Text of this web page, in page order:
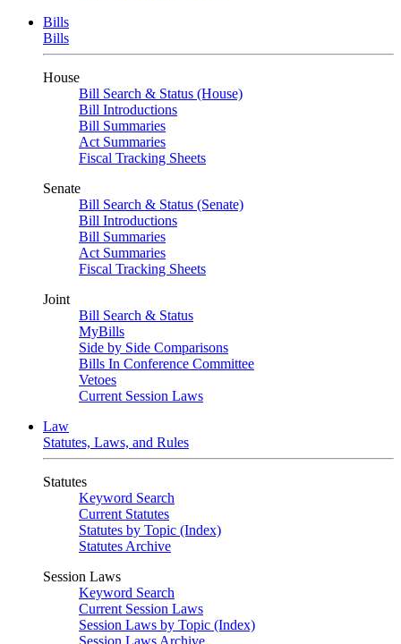
Bills
Bills
House
Bill Search & Status (House)
Bill Introductions
Bill Summaries
Act Summaries
Fiscal Tracking Sheets
Senate
Bill Search & Status (Senate)
Bill Introductions
Bill Summaries
Act Summaries
Fiscal Tracking Sheets
Joint
Bill Search & Status
MyBills
Side by Side Comparisons
Bills In Conference Committee
Vetoes
Current Session Laws
Law
Statutes, Laws, and Rules
Statutes
Keyword Search
Current Statutes
Statutes by Topic (Index)
Statutes Archive
Session Laws
Keyword Search
Current Session Laws
Session Laws by Topic (Index)
Session Laws Archive